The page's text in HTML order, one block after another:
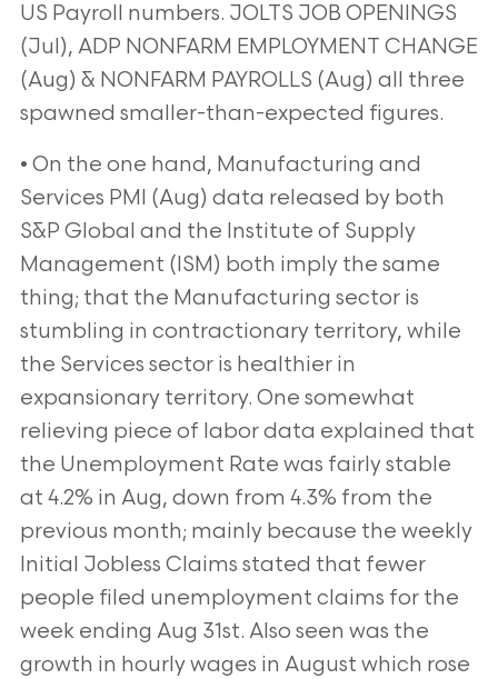
US Payroll numbers. JOLTS JOB OPENINGS
(Jul), ADP NONFARM EMPLOYMENT CHANGE
(Aug) & NONFARM PAYROLLS (Aug) all three
spawned smaller-than-expected figures.
• On the one hand, Manufacturing and
Services PMI (Aug) data released by both
S&P Global and the Institute of Supply
Management (ISM) both imply the same
thing; that the Manufacturing sector is
stumbling in contractionary territory, while
the Services sector is healthier in
expansionary territory. One somewhat
relieving piece of labor data explained that
the Unemployment Rate was fairly stable
at 4.2% in Aug, down from 4.3% from the
previous month; mainly because the weekly
Initial Jobless Claims stated that fewer
people filed unemployment claims for the
week ending Aug 31st. Also seen was the
growth in hourly wages in August which rose